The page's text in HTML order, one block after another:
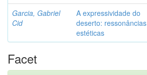
Garcia, Gabriel
Cid
A expressividade do
deserto: ressonâncias
estéticas
Facet